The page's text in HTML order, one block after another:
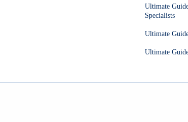
Ultimate
Specialists
Ultimate
Ultimate